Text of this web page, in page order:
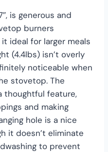
is generous and
burners
ideal for larger meals
(4.4lbs) isn’t overly
noticeable when
stovetop. The
thoughtful feature,
and making
hole is a nice
it doesn’t eliminate
to prevent